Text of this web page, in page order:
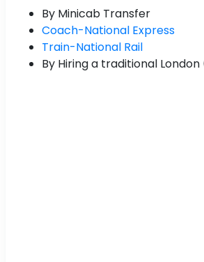
By Minicab Transfer
Coach-National Express
Train-National Rail
By Hiring a traditional